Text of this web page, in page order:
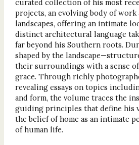
curated collection of his most
projects, an evolving body of work
landscapes, offering an intimate
distinct architectural language
far beyond his Southern roots.
shaped by the
their surroundings with a sense
grace. Through richly
revealing essays on topics
and form, the volume traces the
guiding principles that define his
the belief of home as an intimate
of human life.